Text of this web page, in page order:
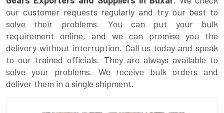
our customer requests regularly and try our best to
solve their problems. You can put your bulk
requirement online, and we can promise you the
delivery without interruption. Call us today and speak
to our trained officials. They are always available to
solve your problems. We receive bulk orders and
deliver them in a single shipment.